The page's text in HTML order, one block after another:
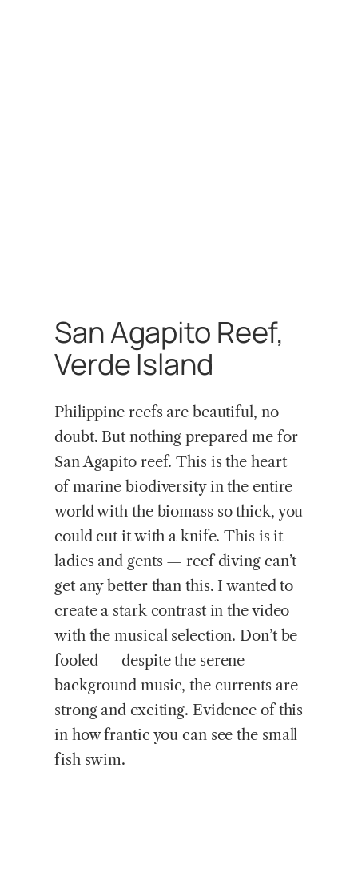
San Agapito Reef,
Verde Island
Philippine reefs are beautiful, no
doubt. But nothing prepared me for
San Agapito reef. This is the heart
of marine biodiversity in the entire
world with the biomass so thick, you
could cut it with a knife. This is it
ladies and gents — reef diving can’t
get any better than this. I wanted to
create a stark contrast in the video
with the musical selection. Don’t be
fooled — despite the serene
background music, the currents are
strong and exciting. Evidence of this
in how frantic you can see the small
fish swim.